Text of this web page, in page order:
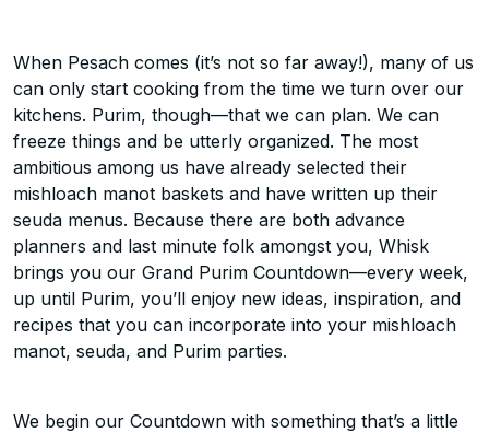
When Pesach comes (it’s not so far away!), many of us
can only start cooking from the time we turn over our
kitchens. Purim, though—that we can plan. We can
freeze things and be utterly organized. The most
ambitious among us have already selected their
mishloach manot baskets and have written up their
seuda menus. Because there are both advance
planners and last minute folk amongst you, Whisk
brings you our Grand Purim Countdown—every week,
up until Purim, you’ll enjoy new ideas, inspiration, and
recipes that you can incorporate into your mishloach
manot, seuda, and Purim parties.
We begin our Countdown with something that’s a little